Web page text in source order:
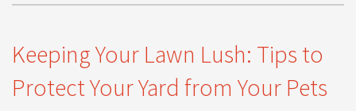
Keeping Your Lawn Lush: Tips to
Protect Your Yard from Your Pets